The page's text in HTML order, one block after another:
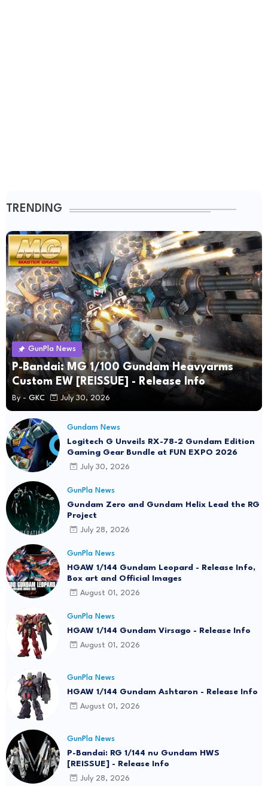
TRENDING
GunPla News
P-Bandai: MG 1/100 Gundam Heavyarms
Custom EW [REISSUE] - Release Info
By - GKC July 30, 2026
Gundam News
Logitech G Unveils RX-78-2 Gundam Edition
Gaming Gear Bundle at FUN EXPO 2026
July 30, 2026
GunPla News
Gundam Zero and Gundam Helix Lead the RG
Project
July 28, 2026
GunPla News
HGAW 1/144 Gundam Leopard - Release Info,
Box art and Official Images
August 01, 2026
GunPla News
HGAW 1/144 Gundam Virsago - Release Info
August 01, 2026
GunPla News
HGAW 1/144 Gundam Ashtaron - Release Info
August 01, 2026
GunPla News
P-Bandai: RG 1/144 nu Gundam HWS
[REISSUE] - Release Info
July 28, 2026